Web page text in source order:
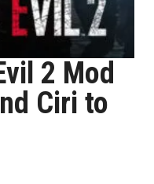
2 Mod
Ciri to